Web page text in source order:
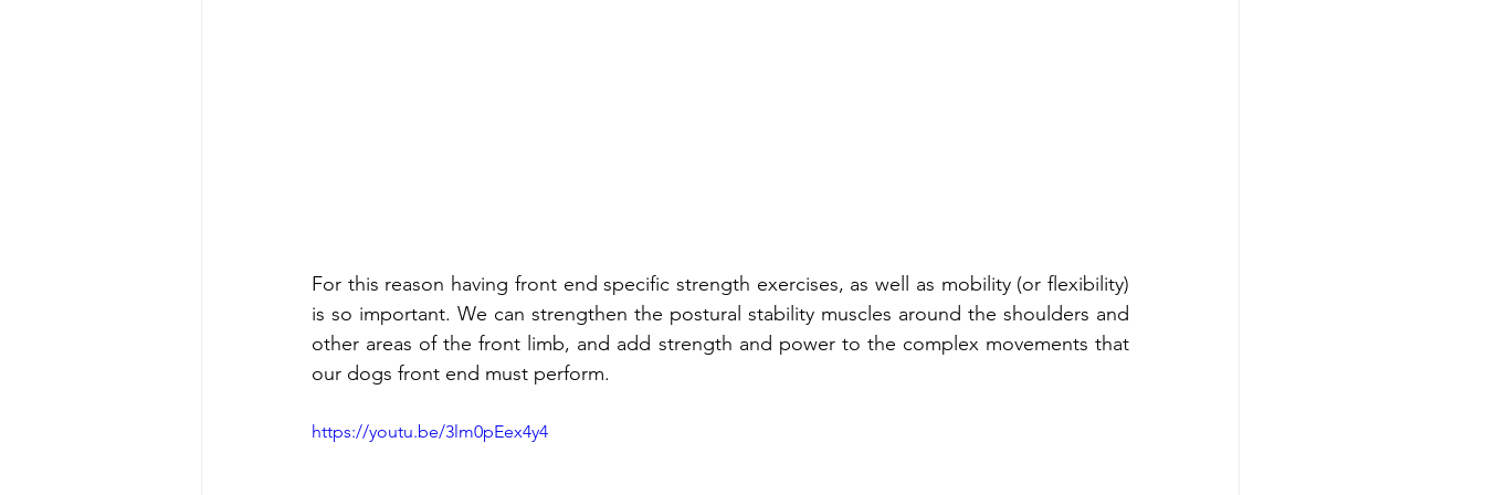
For this reason having front end specific strength exercises, as well as mobility (or flexibility)
is so important. We can strengthen the postural stability muscles around the shoulders and
other areas of the front limb, and add strength and power to the complex movements that
our dogs front end must perform.
https://youtu.be/3lm0pEex4y4